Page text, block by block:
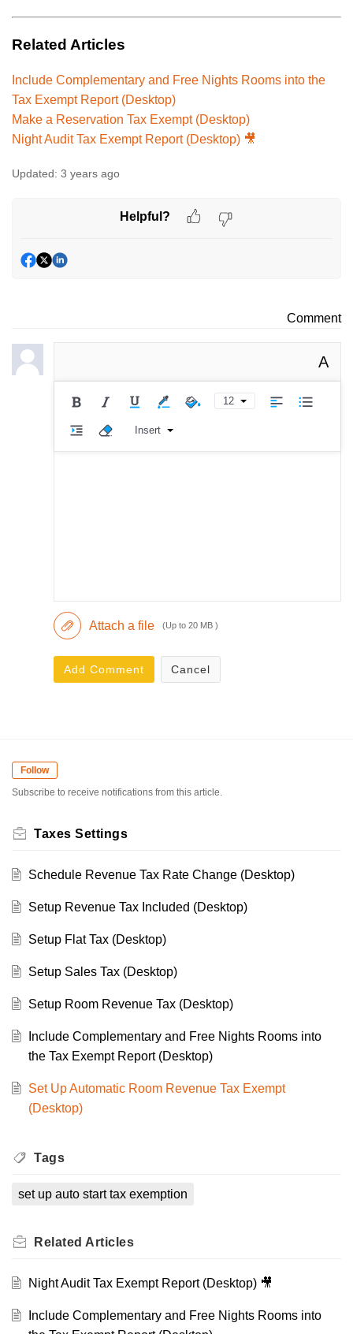
Related Articles
Include Complementary and Free Nights Rooms into the
Tax Exempt Report (Desktop)
Make a Reservation Tax Exempt (Desktop)
Night Audit Tax Exempt Report (Desktop) 🎥
Updated: 3 years ago
Helpful?
Comment
A
12
Insert
Attach a file (Up to 20 MB )
Add Comment Cancel
Follow
Subscribe to receive notifications from this article.
Taxes Settings
Schedule Revenue Tax Rate Change (Desktop)
Setup Revenue Tax Included (Desktop)
Setup Flat Tax (Desktop)
Setup Sales Tax (Desktop)
Setup Room Revenue Tax (Desktop)
Include Complementary and Free Nights Rooms into
the Tax Exempt Report (Desktop)
Set Up Automatic Room Revenue Tax Exempt
(Desktop)
Tags
set up auto start tax exemption
Related Articles
Night Audit Tax Exempt Report (Desktop) 🎥
Include Complementary and Free Nights Rooms into